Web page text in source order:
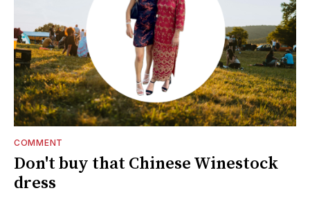
COMMENT
Don't buy that Chinese Winestock
dress